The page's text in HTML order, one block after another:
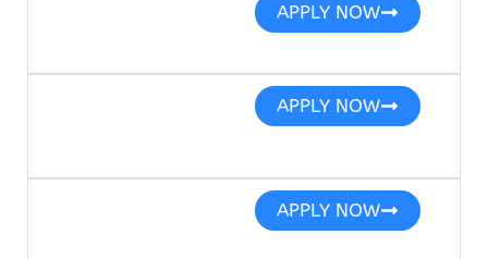
APPLY NOW
APPLY NOW
APPLY NOW